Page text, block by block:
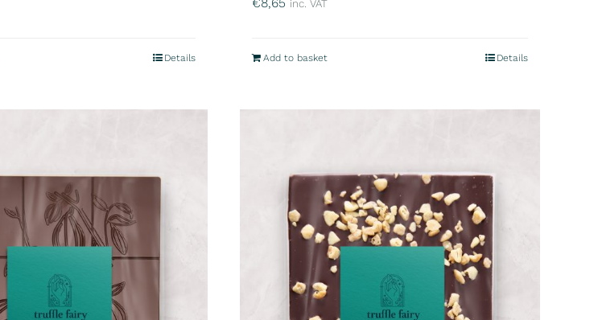
Details
€8,65 inc. VAT
Add to basket Details